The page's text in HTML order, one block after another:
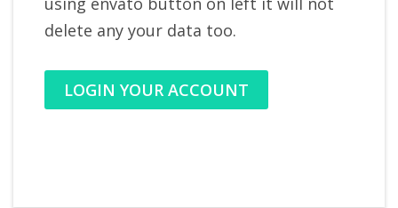
delete any your data too.
LOGIN YOUR ACCOUNT